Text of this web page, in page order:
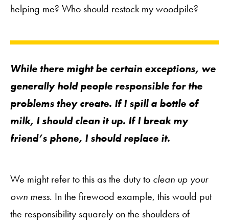
helping me? Who should restock my woodpile?
While there might be certain exceptions, we
generally hold people responsible for the
problems they create. If I spill a bottle of
milk, I should clean it up. If I break my
friend’s phone, I should replace it.
We might refer to this as the duty to clean up your
own mess. In the firewood example, this would put
the responsibility squarely on the shoulders of